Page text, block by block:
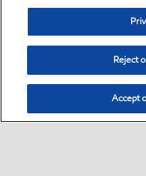
Reject
Accept